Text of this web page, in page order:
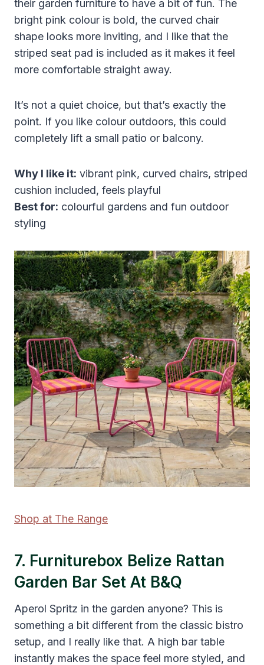
their garden furniture to have a bit of fun. The
bright pink colour is bold, the curved chair
shape looks more inviting, and I like that the
striped seat pad is included as it makes it feel
more comfortable straight away.
It’s not a quiet choice, but that’s exactly the
point. If you like colour outdoors, this could
completely lift a small patio or balcony.
Why I like it: vibrant pink, curved chairs, striped
cushion included, feels playful
Best for: colourful gardens and fun outdoor
styling
Shop at The Range
7. Furniturebox Belize Rattan
Garden Bar Set At B&Q
Aperol Spritz in the garden anyone? This is
something a bit different from the classic bistro
setup, and I really like that. A high bar table
instantly makes the space feel more styled, and